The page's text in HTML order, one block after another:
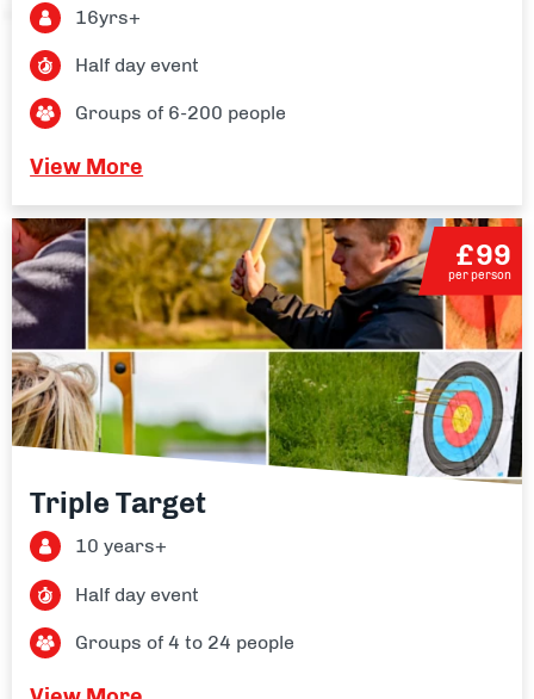
16yrs+
Half day event
Groups of 6-200 people
View More
£99
per person
Triple Target
10 years+
Half day event
Groups of 4 to 24 people